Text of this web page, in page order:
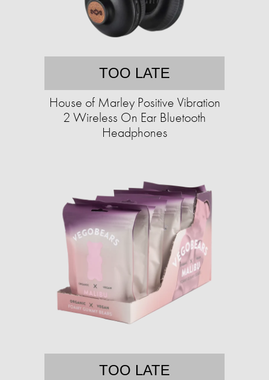
TOO LATE
House of Marley Positive Vibration
2 Wireless On Ear Bluetooth
Headphones
TOO LATE